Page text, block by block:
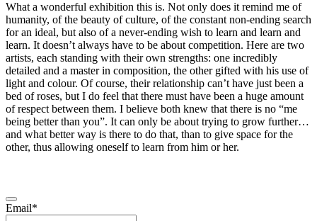
What a wonderful exhibition this is. Not only does it remind me of
humanity, of the beauty of culture, of the constant non-ending search
for an ideal, but also of a never-ending wish to learn and learn and
learn. It doesn’t always have to be about competition. Here are two
artists, each standing with their own strengths: one incredibly
detailed and a master in composition, the other gifted with his use of
light and colour. Of course, their relationship can’t have just been a
bed of roses, but I do feel that there must have been a huge amount
of respect between them. I believe both knew that there is no “me
being better than you”. It can only be about trying to grow further…
and what better way is there to do that, than to give space for the
other, thus allowing oneself to learn from him or her.
Email*